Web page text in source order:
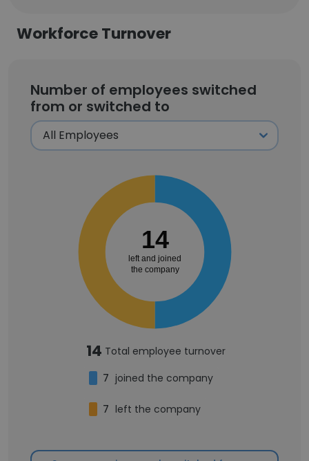
Workforce Turnover
Number of employees switched
from or switched to
14
left and joined
the company
14 Total employee turnover
7 joined the company
7 left the company